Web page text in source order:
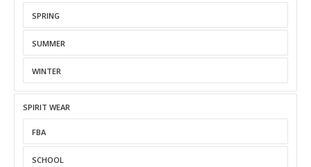
SPRING
SUMMER
WINTER
SPIRIT WEAR
FBA
SCHOOL